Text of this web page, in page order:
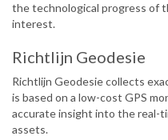
the technological progress of
interest.
Richtlijn Geodesie
Richtlijn Geodesie collects
is based on a low-cost GPS
accurate insight into the real-
assets.